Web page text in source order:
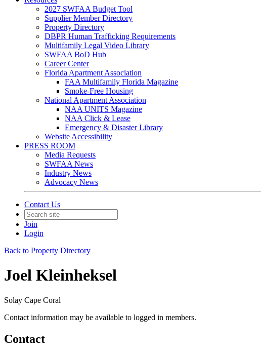
2027 SWFAA Budget Tool
Supplier Member Directory
Property Directory
DBPR Human Trafficking Requirements
Multifamily Legal Video Library
SWFAA BoD Hub
Career Center
Florida Apartment Association
FAA Multifamily Florida Magazine
Smoke-Free Housing
National Apartment Association
NAA UNITS Magazine
NAA Click & Lease
Emergency & Disaster Library
Website Accessibility
PRESS ROOM
Media Requests
SWFAA News
Industry News
Advocacy News
Contact Us
Join
Login
Back to Property Directory
Joel Kleinheksel
Solay Cape Coral
Contact information may be available to logged in members.
Contact